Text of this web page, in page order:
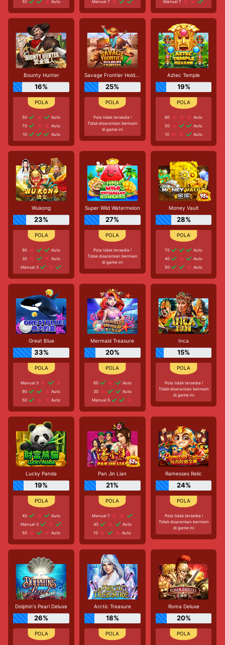
50
Auto
Manual 7
Manual 7
Bounty Hunter
16%
50
Auto
70
Auto
10
Auto
Savage Frontier Hold And Win
25%
Pola tidak tersedia !
Tidak disarankan bermain
di game ini
Aztec Temple
19%
60
Auto
50
Auto
10
Auto
Wukong
23%
90
Auto
30
Auto
Manual 3
Super Wild Watermelon
27%
Pola tidak tersedia !
Tidak disarankan bermain
di game ini
Money Vault
28%
70
Auto
40
Auto
50
Auto
Great Blue
33%
Manual 3
90
Auto
50
Auto
Mermaid Treasure
20%
60
Auto
30
Auto
Manual 5
Inca
15%
Pola tidak tersedia !
Tidak disarankan bermain
di game ini
Lucky Panda
19%
40
Auto
Manual 3
50
Auto
Pan Jin Lian
21%
Manual 7
40
Auto
10
Auto
Ramesses Relic
24%
Pola tidak tersedia !
Tidak disarankan bermain
di game ini
Dolphin's Pearl Deluxe
26%
Arctic Treasure
18%
Roma Deluxe
20%